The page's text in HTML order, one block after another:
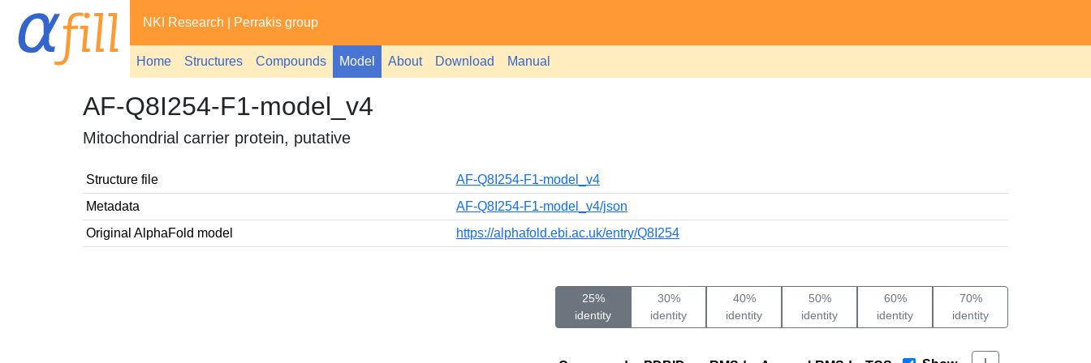
NKI Research Perrakis group
Home Structures Compounds Model About Download Manual
AF-Q8I254-F1-model_v4
Mitochondrial carrier protein, putative
Structure file
AF-Q8I254-F1-model_v4
Metadata
AF-Q8I254-F1-model_v4/json
Original AlphaFold model
https://alphafold.ebi.ac.uk/entry/Q8I254
25%
identity
30%
identity
40%
identity
50%
identity
60%
identity
70%
identity